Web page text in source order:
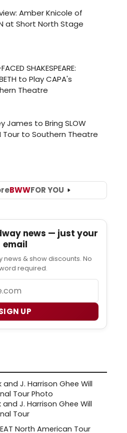
BWWFOR YOU
news — just your
email
news & show discounts. No
required.
UP
J. Harrison Ghee Will
Tour